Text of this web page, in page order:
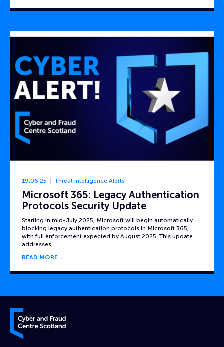
19.06.25 Threat Intelligence Alerts
Microsoft 365: Legacy Authentication
Protocols Security Update
Starting in mid-July 2025, Microsoft will begin automatically
blocking legacy authentication protocols in Microsoft 365,
with full enforcement expected by August 2025. This update
addresses…
READ MORE
Cyber and Fraud Centre – Scotland